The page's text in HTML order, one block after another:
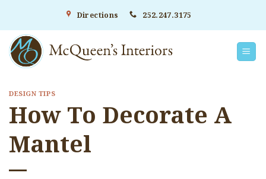
content
Directions 252.247.3175
DESIGN TIPS
How To Decorate A
Mantel